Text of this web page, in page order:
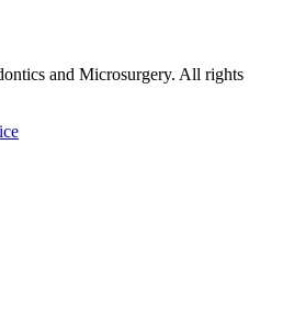
and Microsurgery. All rights